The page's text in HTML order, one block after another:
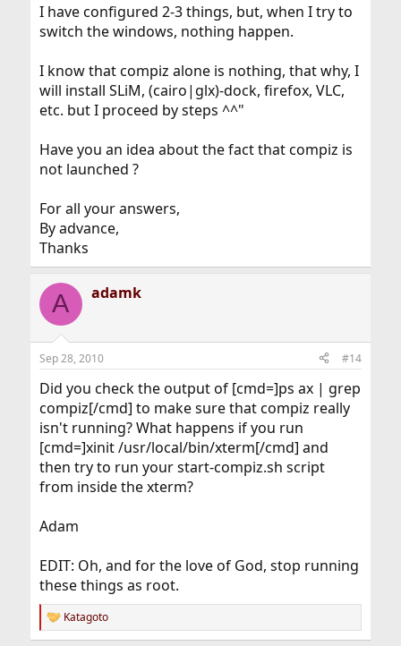
I have configured 2-3 things, but, when I try to
switch the windows, nothing happen.
I know that compiz alone is nothing, that why, I
will install SLiM, (cairo|glx)-dock, firefox, VLC,
etc. but I proceed by steps ^^"
Have you an idea about the fact that compiz is
not launched ?
For all your answers,
By advance,
Thanks
A adamk
Sep 28, 2010 #14
Did you check the output of [cmd=]ps ax | grep
compiz[/cmd] to make sure that compiz really
isn't running? What happens if you run
[cmd=]xinit /usr/local/bin/xterm[/cmd] and
then try to run your start-compiz.sh script
from inside the xterm?
Adam
EDIT: Oh, and for the love of God, stop running
these things as root.
R
e
Katagoto